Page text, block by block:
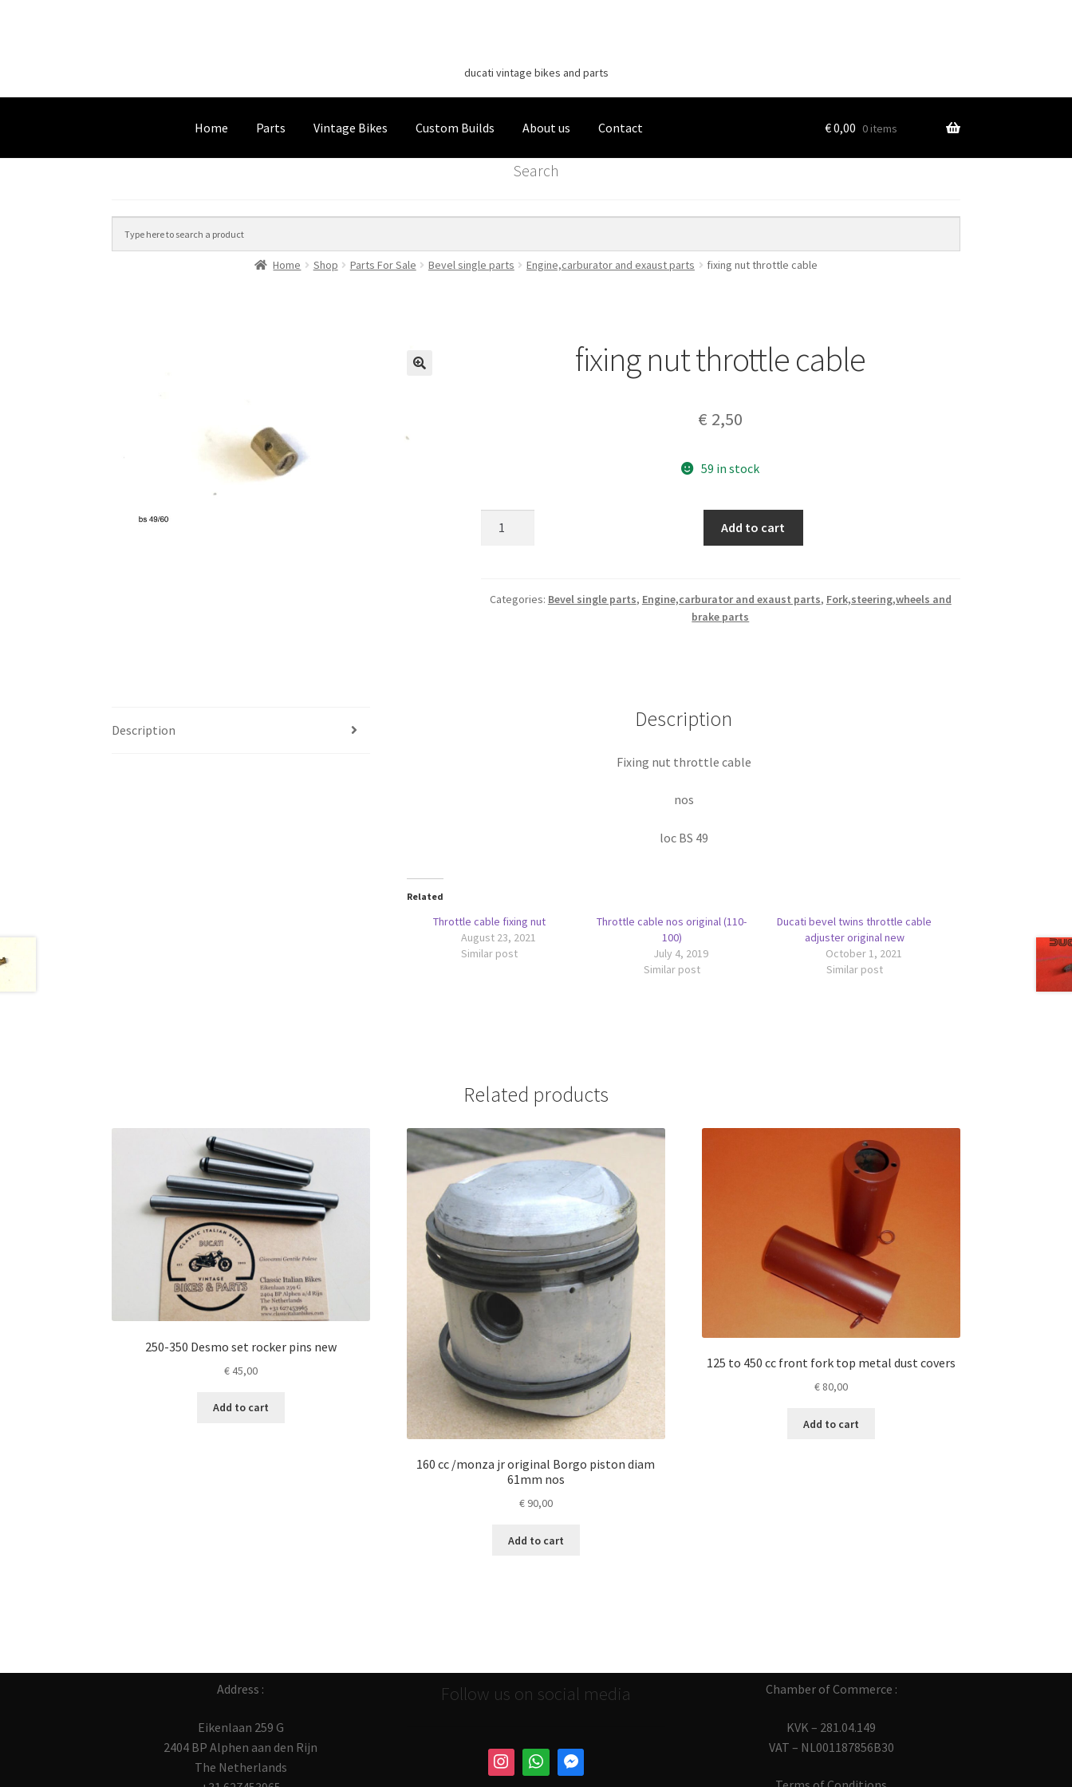
navigation
content
ducati vintage bikes and parts
Home Parts Vintage Bikes Custom Builds About us Contact €0,00 0 items
Search
Home Shop Parts For Sale Bevel single parts Engine,carburator and exaust parts fixing nut throttle cable
fixing nut throttle cable
€ 2,50
59 in stock
quantity
Add to cart
Categories: Bevel single parts, Engine,carburator and exaust parts, Fork,steering,wheels and
brake parts
Description Description
Fixing nut throttle cable
nos
loc BS 49
Related
Throttle cable fixing nut
August 23, 2021
Similar post
Throttle cable nos original (110-
100)
July 4, 2019
Similar post
Ducati bevel twins throttle cable
adjuster original new
October 1, 2021
Similar post
Related products
250-350 Desmo set rocker pins new
€45,00
Add to cart
160 cc /monza jr original Borgo piston diam
61mm nos
€90,00
Add to cart
125 to 450 cc front fork top metal dust covers
€ 80,00
Add to cart
Address :
Eikenlaan 259 G
2404 BP Alphen aan den Rijn
The Netherlands
Follow us on social media Chamber of Commerce :
KVK – 281.04.149
VAT – NL001187856B30